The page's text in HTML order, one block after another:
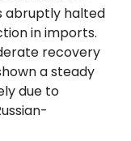
abruptly halted
in imports.
recovery
a steady
due to